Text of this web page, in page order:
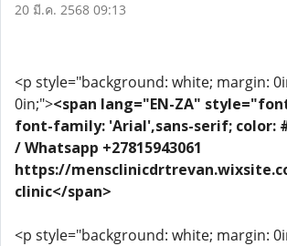
20 มี.ค. 2568 09:13
<p style="background: white; margin:
0in;"><span lang="EN-ZA"
font-family: 'Arial',sans-serif; color:
/ Whatsapp +27815943061
https://
clinic</span>
<p style="background: white; margin: